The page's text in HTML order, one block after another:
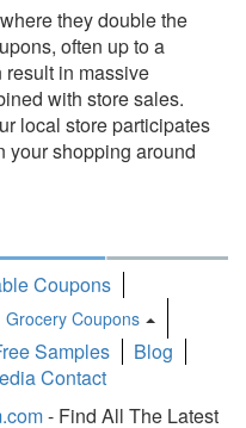
they double the
often up to a
in massive
with store sales.
local store participates
your shopping around
Coupons
Grocery Coupons
Toggle
Dropdown
Samples
Blog
Contact
- Find All The Latest